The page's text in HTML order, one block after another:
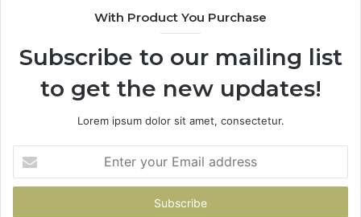
With Product You Purchase
Subscribe to our mailing list
to get the new updates!
Lorem ipsum dolor sit amet, consectetur.
your
Email